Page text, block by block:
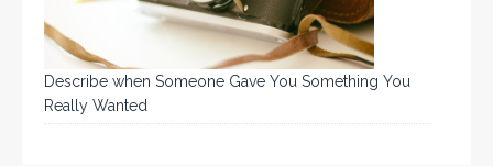
Describe when Someone Gave You Something You
Really Wanted